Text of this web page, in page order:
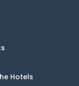
Hotels